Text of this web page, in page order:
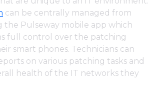
can be centrally managed from
the Pulseway mobile app which
full control over the patching
smart phones. Technicians can
on various patching tasks and
health of the IT networks they